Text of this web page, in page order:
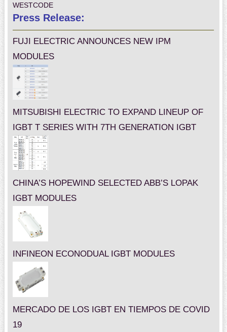
WESTCODE
Press Release:
FUJI ELECTRIC ANNOUNCES NEW IPM
MODULES
MITSUBISHI ELECTRIC TO EXPAND LINEUP OF
IGBT T SERIES WITH 7TH GENERATION IGBT
CHINA’S HOPEWIND SELECTED ABB’S LOPAK
IGBT MODULES
INFINEON ECONODUAL IGBT MODULES
MERCADO DE LOS IGBT EN TIEMPOS DE COVID
19